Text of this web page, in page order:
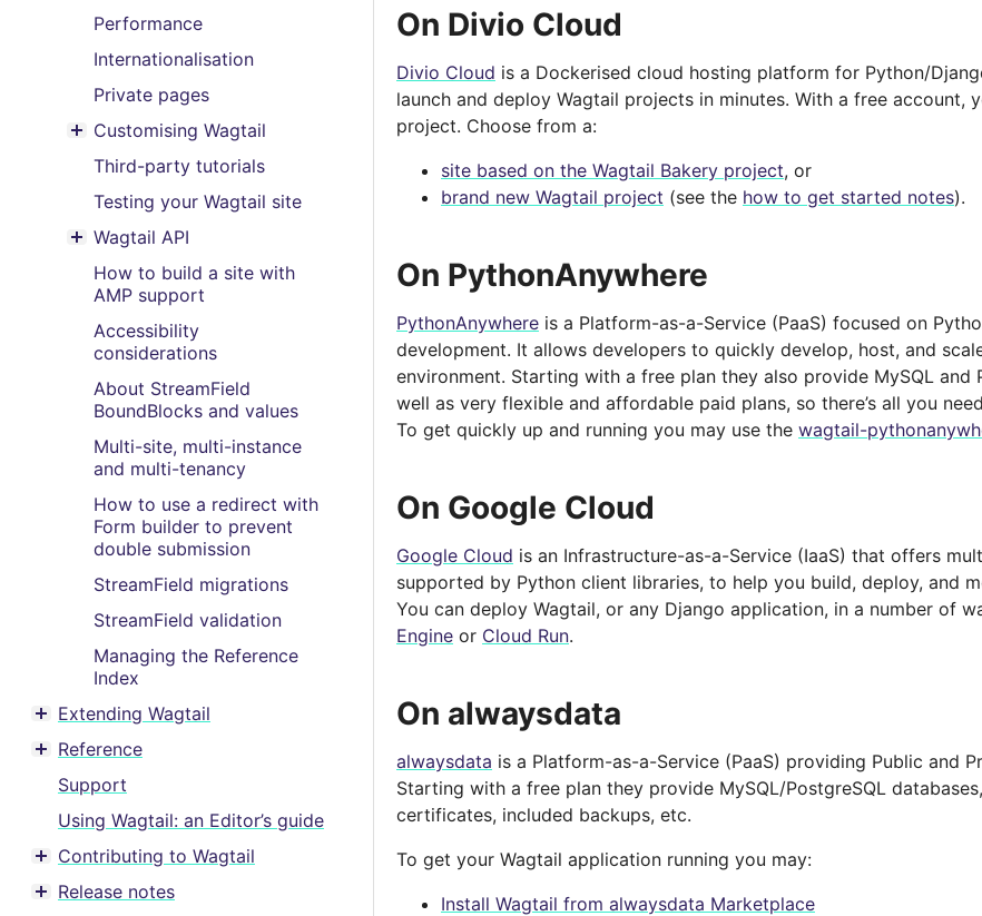
Performance
Internationalisation
Private pages
Toggle menu contents
Customising Wagtail
Third-party tutorials
Testing your Wagtail site
Toggle menu contents
Wagtail API
How to build a site with
AMP support
Accessibility
considerations
About StreamField
BoundBlocks and values
Multi-site, multi-instance
and multi-tenancy
How to use a redirect with
Form builder to prevent
double submission
StreamField migrations
StreamField validation
Managing the Reference
Index
Toggle menu contents
Extending Wagtail
Toggle menu contents
Reference
Support
Using Wagtail: an Editor’s guide
Toggle menu contents
Contributing to Wagtail
Toggle menu contents
Release notes
On Divio Cloud
Divio Cloud is a Dockerised cloud hosting platform for Python/
launch and deploy Wagtail projects in minutes. With a free account,
project. Choose from a:
site based on the Wagtail Bakery project, or
brand new Wagtail project (see the how to get started notes).
On PythonAnywhere
PythonAnywhere is a Platform-as-a-Service (PaaS) focused on
development. It allows developers to quickly develop, host, and
environment. Starting with a free plan they also provide MySQL and
well as very flexible and affordable paid plans, so there’s all you
To get quickly up and running you may use the wagtail-
On Google Cloud
Google Cloud is an Infrastructure-as-a-Service (IaaS) that offers
supported by Python client libraries, to help you build, deploy, and
You can deploy Wagtail, or any Django application, in a number of
Engine or Cloud Run.
On alwaysdata
alwaysdata is a Platform-as-a-Service (PaaS) providing Public and
Starting with a free plan they provide MySQL/PostgreSQL
certificates, included backups, etc.
To get your Wagtail application running you may:
Install Wagtail from alwaysdata Marketplace